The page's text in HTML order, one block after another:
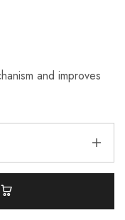
and improves